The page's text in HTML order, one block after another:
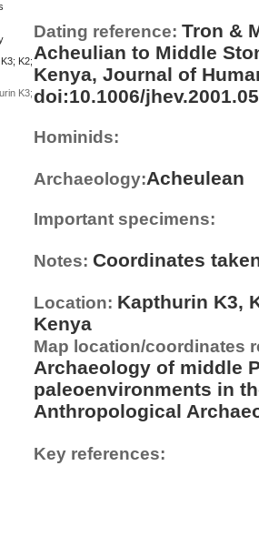
K2;
K3;
Dating reference: Tron &
Acheulian to Middle
Kenya, Journal of
doi:10.1006/
Hominids:
Archaeology:Acheulean
Important specimens:
Notes: Coordinates
Location: Kapthurin K3,
Kenya
Map location/coordinates
Archaeology of middle
paleoenvironments in
Anthropological
Key references: